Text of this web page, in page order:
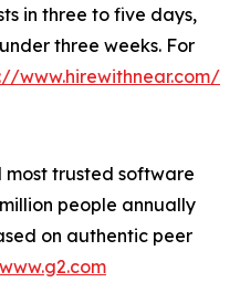
in three to five days,
three weeks. For
www.hirewithnear.com/
most trusted software
people annually
on authentic peer
www.g2.com